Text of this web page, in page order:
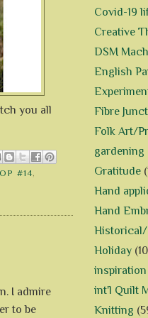
you all
#14,
I admire
to be
Covid-19
Creative
DSM
English
Fibre
Folk Art/
gardening
Gratitude
Hand
Hand
Holiday
inspiration
int'l Quilt
Knitting